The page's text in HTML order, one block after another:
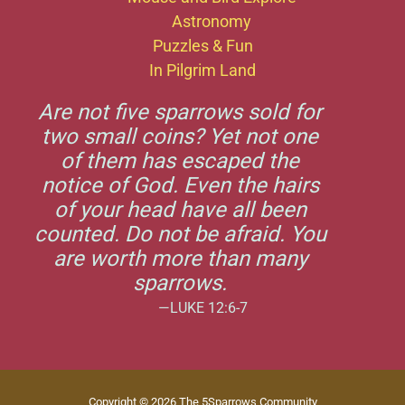
Astronomy
Puzzles & Fun
In Pilgrim Land
Are not five sparrows sold for
two small coins? Yet not one
of them has escaped the
notice of God. Even the hairs
of your head have all been
counted. Do not be afraid. You
are worth more than many
sparrows.
—LUKE 12:6-7
Copyright © 2026 The 5Sparrows Community